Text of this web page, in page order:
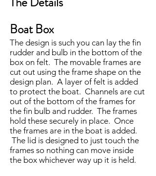
Boat Box
The design is such you can lay the fin
rudder and bulb in the bottom of the
box on felt. The movable frames are
cut out using the frame shape on the
design plan. A layer of felt is added
to protect the boat. Channels are cut
out of the bottom of the frames for
the fin bulb and rudder. The frames
hold these securely in place. Once
the frames are in the boat is added.
The lid is designed to just touch the
frames so nothing can move inside
the box whichever way up it is held.